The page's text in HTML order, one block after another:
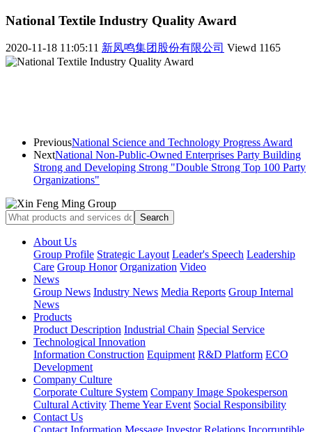
National Textile Industry Quality Award
2020-11-18 11:05:11 新凤鸣集团股份有限公司 Viewd 1165
PreviousNational Science and Technology Progress Award
NextNational Non-Public-Owned Enterprises Party Building
Strong and Developing Strong "Double Strong Top 100 Party
Organizations"
About Us
Group Profile Strategic Layout Leader's Speech Leadership
Care Group Honor Organization Video
News
Group News Industry News Media Reports Group Internal
News
Products
Product Description Industrial Chain Special Service
Technological Innovation
Information Construction Equipment R&D Platform ECO
Development
Company Culture
Corporate Culture System Company Image Spokesperson
Cultural Activity Theme Year Event Social Responsibility
Contact Us